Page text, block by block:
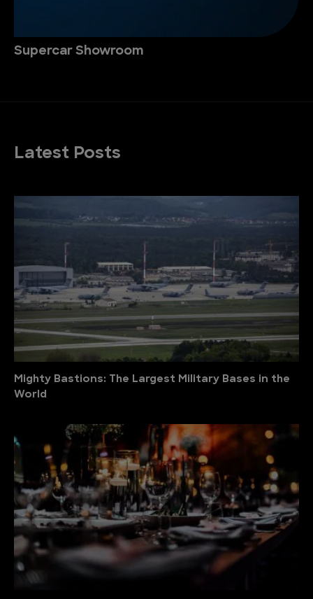
Supercar Showroom
Latest Posts
Mighty Bastions: The Largest Military Bases in the
World